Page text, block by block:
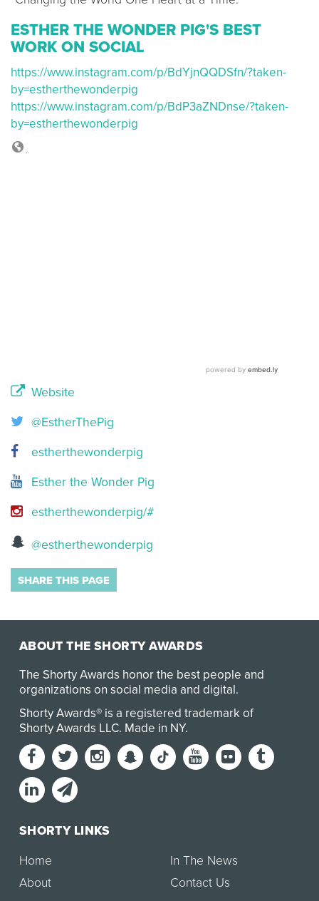
ESTHER THE WONDER PIG'S BEST
WORK ON SOCIAL
https://www.instagram.com/p/BdYjnQQDSfn/?taken-
by=estherthewonderpig
https://www.instagram.com/p/BdP3aZNDnse/?taken-
by=estherthewonderpig
Website
@EstherThePig
estherthewonderpig
Esther the Wonder Pig
estherthewonderpig/#
@estherthewonderpig
SHARE THIS PAGE
ABOUT THE SHORTY AWARDS
The Shorty Awards honor the best people and
organizations on social media and digital.
Shorty Awards® is a registered trademark of
Shorty Awards LLC. Made in NY.
SHORTY LINKS
Home
About
In The News
Contact Us